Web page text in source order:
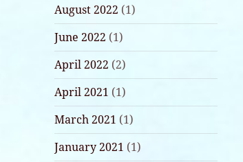
August 2022 (1)
June 2022 (1)
April 2022 (2)
April 2021 (1)
March 2021 (1)
January 2021 (1)